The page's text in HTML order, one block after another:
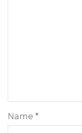
Name *